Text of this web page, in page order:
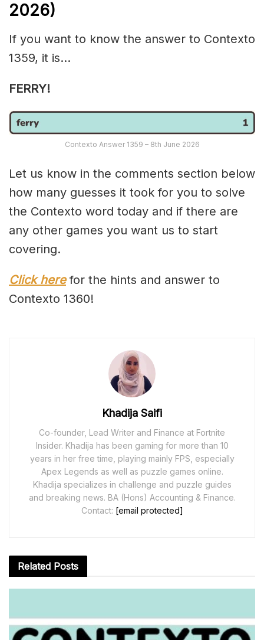
2026)
If you want to know the answer to Contexto
1359, it is…
FERRY!
Contexto Answer 1359 – 8th June 2026
Let us know in the comments section below
how many guesses it took for you to solve
the Contexto word today and if there are
any other games you want us to start
covering.
Click here for the hints and answer to
Contexto 1360!
Khadija Saifi
Co-founder, Lead Writer and Finance at Fortnite
Insider. Khadija has been gaming for more than 10
years in her free time, playing mainly FPS, especially
Apex Legends as well as puzzle games online.
Khadija specializes in challenge and puzzle guides
and breaking news. BA (Hons) Accounting & Finance.
Contact: [email protected]
Related Posts